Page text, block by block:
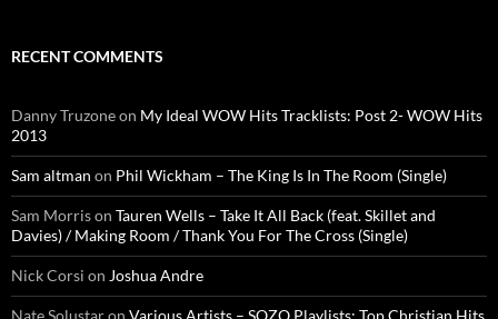
RECENT COMMENTS
Danny Truzoneon My Ideal WOW Hits Tracklists: Post 2- WOW Hits
2013
Sam altman on Phil Wickham – The King Is In The Room (Single)
Sam Morrison Tauren Wells – Take It All Back (feat. Skillet and
Davies) / Making Room / Thank You For The Cross (Single)
Nick Corsi on Joshua Andre